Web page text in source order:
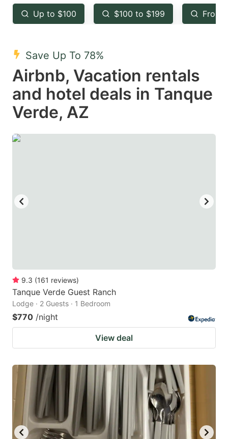
key
to
the
keyboard
shortcuts
for
changing
dates.
key
to
keyboard
shortcuts
for
dates.
Up to $100 $100 to $199 From
Save Up To 78%
Airbnb, Vacation rentals
and hotel deals in Tanque
Verde, AZ
9.3 (161 reviews)
Tanque Verde Guest Ranch
Lodge · 2 Guests · 1 Bedroom
$770 /night
View deal